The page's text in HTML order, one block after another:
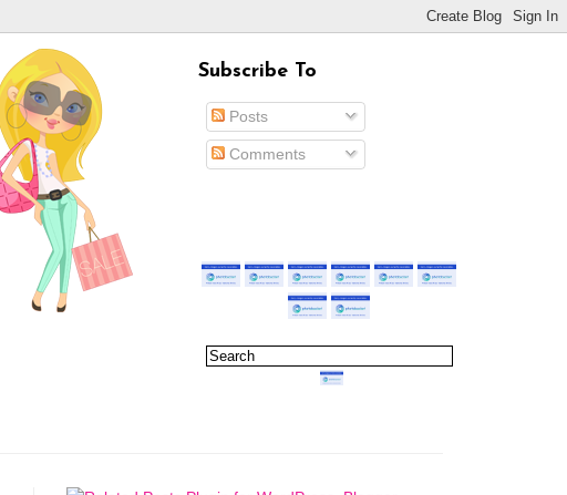
Subscribe To
Posts
Comments